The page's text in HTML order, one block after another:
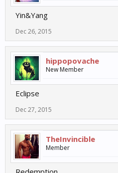
Yin&Yang
Dec 26, 2015
hippopovache
New Member
Eclipse
Dec 27, 2015
TheInvincible
Member